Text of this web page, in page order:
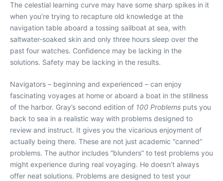
The celestial learning curve may have some sharp spikes in it
when you’re trying to recapture old knowledge at the
navigation table aboard a tossing sailboat at sea, with
saltwater-soaked skin and only three hours sleep over the
past four watches. Confidence may be lacking in the
solutions. Safety may be lacking in the results.
Navigators – beginning and experienced – can enjoy
fascinating voyages at home or aboard a boat in the stillness
of the harbor. Gray’s second edition of 100 Problems puts you
back to sea in a realistic way with problems designed to
review and instruct. It gives you the vicarious enjoyment of
actually being there. These are not just academic “canned”
problems. The author includes “blunders” to test problems you
might experience during real voyaging. He doesn’t always
offer neat solutions. Problems are designed to test your